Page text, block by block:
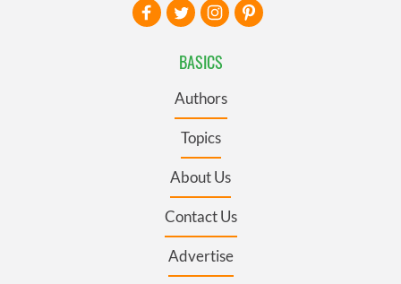
BASICS
Authors
Topics
About Us
Contact Us
Advertise